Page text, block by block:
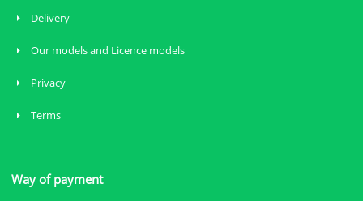
Delivery
Our models and Licence models
Privacy
Terms
Way of payment